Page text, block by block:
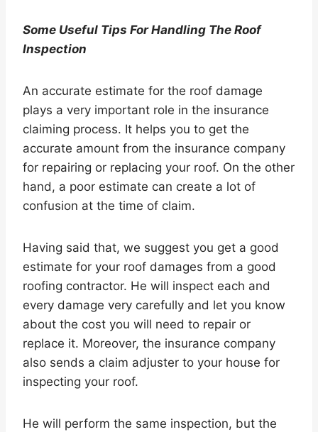
Some Useful Tips For Handling The Roof
Inspection
An accurate estimate for the roof damage
plays a very important role in the insurance
claiming process. It helps you to get the
accurate amount from the insurance company
for repairing or replacing your roof. On the other
hand, a poor estimate can create a lot of
confusion at the time of claim.
Having said that, we suggest you get a good
estimate for your roof damages from a good
roofing contractor. He will inspect each and
every damage very carefully and let you know
about the cost you will need to repair or
replace it. Moreover, the insurance company
also sends a claim adjuster to your house for
inspecting your roof.
He will perform the same inspection, but the